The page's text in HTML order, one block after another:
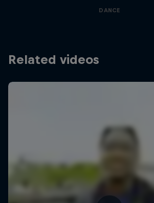
DANCE
Related videos